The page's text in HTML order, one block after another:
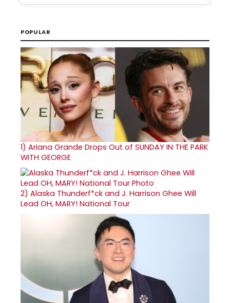
POPULAR
1) Ariana Grande Drops Out of SUNDAY IN THE PARK
WITH GEORGE
2) Alaska Thunderf*ck and J. Harrison Ghee Will
Lead OH, MARY! National Tour